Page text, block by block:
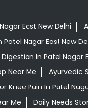
East New Delhi
Nagar East New
In Patel Nagar
Near Me
Ayurvedic
Knee Pain In Patel
Me
Daily Needs